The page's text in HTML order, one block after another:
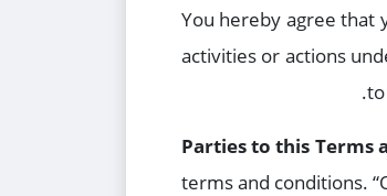
You hereby agree that
activities or actions
Parties to this Terms
terms and conditions.